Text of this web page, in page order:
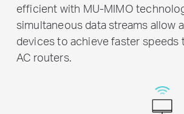
efficient with MU-MIMO
simultaneous data streams allow
devices to achieve faster speeds
AC routers.